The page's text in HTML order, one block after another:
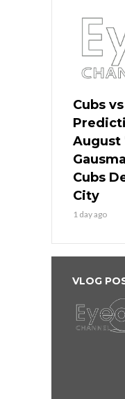
Cubs
August
Cubs
City
1 day ago
VLOG